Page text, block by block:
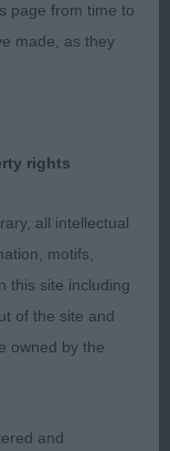
LEE. CC.
trim
leathers.
depth of
MADE
winner but a
to
body with
page from time to
made, as they
rights
all intellectual
motifs,
this site including
of the site and
owned by the
and